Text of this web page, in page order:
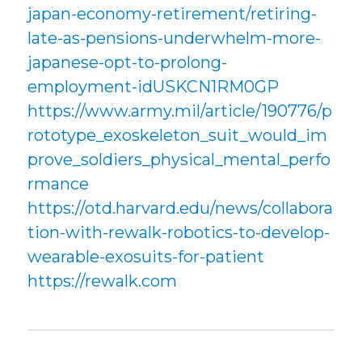
japan-economy-retirement/retiring-
late-as-pensions-underwhelm-more-
japanese-opt-to-prolong-
employment-idUSKCN1RM0GP
https://www.army.mil/article/190776/p
rototype_exoskeleton_suit_would_im
prove_soldiers_physical_mental_perfo
rmance
https://otd.harvard.edu/news/collabora
tion-with-rewalk-robotics-to-develop-
wearable-exosuits-for-patient
https://rewalk.com